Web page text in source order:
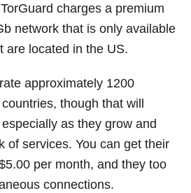
charges a premium
network that is only available
are located in the US.
approximately 1200
though that will
as they grow and
of services. You can get their
per month, and they too
connections.